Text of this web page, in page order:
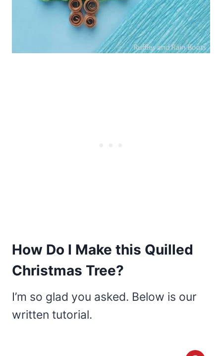
How Do I Make this Quilled
Christmas Tree?
I’m so glad you asked. Below is our
written tutorial.